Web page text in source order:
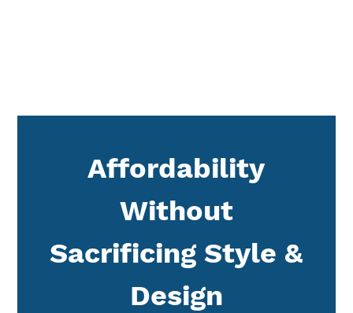
Affordability
Without
Sacrificing Style &
Design